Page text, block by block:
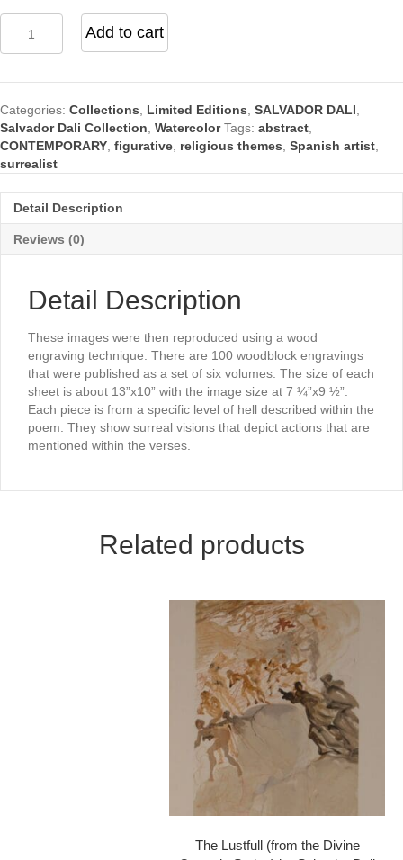
Guardians
of
of
The
Princes
(from
Divine
Series)
by
quantity
Add to cart
Categories: Collections Limited Editions SALVADOR DALI
Salvador Dali Collection Watercolor Tags: abstract
CONTEMPORARY figurative religious themes Spanish artist
surrealist
Detail Description
Reviews (0)
Detail Description
These images were then reproduced using a wood
engraving technique. There are 100 woodblock engravings
that were published as a set of six volumes. The size of each
sheet is about 13”x10” with the image size at 7 ¼”x9 ½”.
Each piece is from a specific level of hell described within the
poem. They show surreal visions that depict actions that are
mentioned within the verses.
Related products
The Lustfull (from the Divine